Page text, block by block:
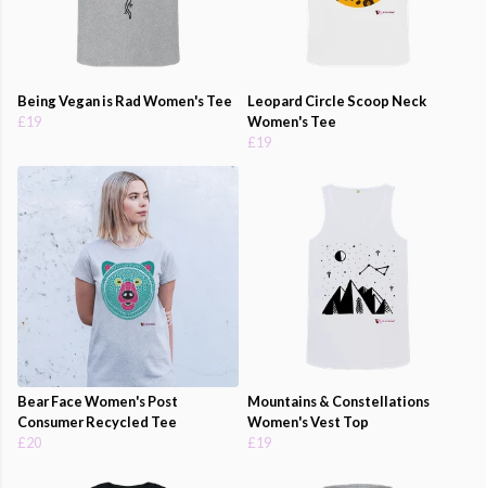
Being Vegan is Rad Women's Tee
£19
Leopard Circle Scoop Neck
Women's Tee
£19
Bear Face Women's Post
Consumer Recycled Tee
£20
Mountains & Constellations
Women's Vest Top
£19